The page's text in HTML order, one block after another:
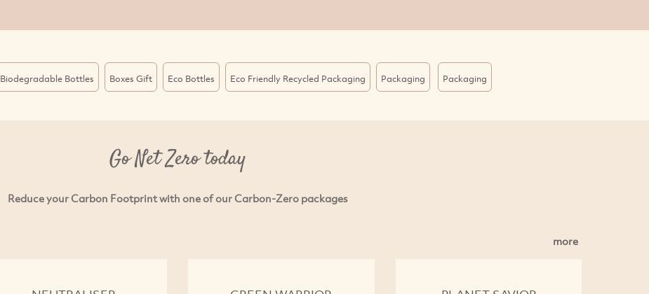
Biodegradable Bottles Boxes Gift Eco Bottles Eco Friendly Recycled Packaging Packaging Packaging
Go Net Zero today
Reduce your Carbon Footprint with one of our Carbon-Zero packages
more